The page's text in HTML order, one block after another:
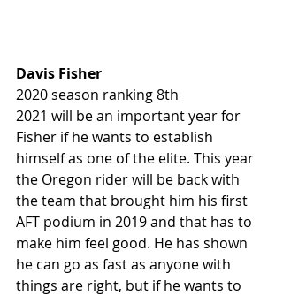
Davis Fisher
2020 season ranking 8th
2021 will be an important year for
Fisher if he wants to establish
himself as one of the elite. This year
the Oregon rider will be back with
the team that brought him his first
AFT podium in 2019 and that has to
make him feel good. He has shown
he can go as fast as anyone with
things are right, but if he wants to